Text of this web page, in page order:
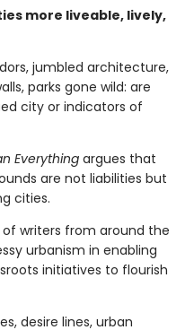
more liveable, lively,
jumbled architecture,
parks gone wild: are
city or indicators of
Everything argues that
are not liabilities but
cities.
writers from around the
urbanism in enabling
initiatives to flourish
desire lines, urban